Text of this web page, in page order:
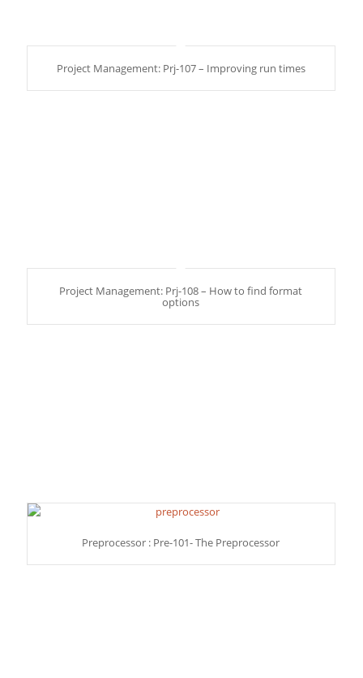
Project Management: Prj-107 – Improving run times
Project Management: Prj-108 – How to find format
options
Preprocessor : Pre-101- The Preprocessor